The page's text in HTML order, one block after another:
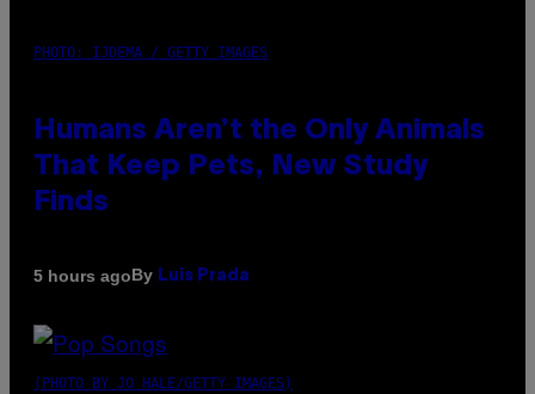
PHOTO: IJDEMA / GETTY IMAGES
Humans Aren’t the Only Animals
That Keep Pets, New Study
Finds
5 hours agoBy Luis Prada
(PHOTO BY JO HALE/GETTY IMAGES)